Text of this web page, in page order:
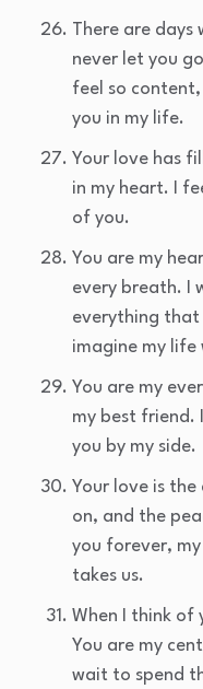
There are days
never let you
feel so
you in my life.
Your love has
in my heart. I
of you.
You are my
every breath. I
everything that
imagine my
You are my
my best friend.
you by my side.
Your love is
on, and the
you forever,
takes us.
When I think of
You are my
wait to spend